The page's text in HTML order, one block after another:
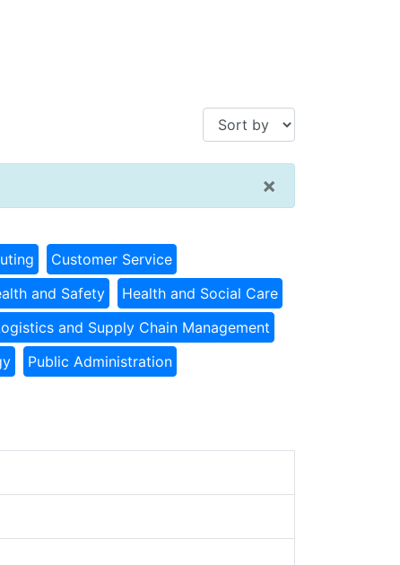
×
Customer Service
and Safety
Health and Social Care
and Supply Chain Management
Public Administration